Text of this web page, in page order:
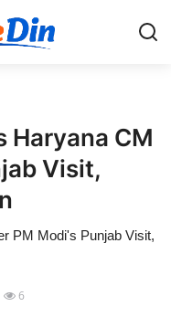
Haryana CM
Visit,
PM Modi's Punjab Visit,
6